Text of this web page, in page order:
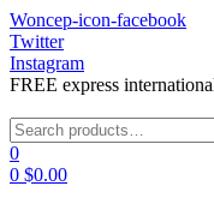
Woncep-icon-facebook
Twitter
Instagram
FREE express
Menu
Search
for:
0
0 $0.00